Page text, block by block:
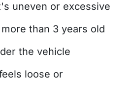
uneven or excessive
than 3 years old
the vehicle
loose or